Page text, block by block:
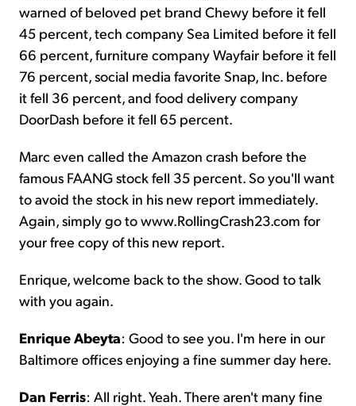
warned of beloved pet brand Chewy before it fell
45 percent, tech company Sea Limited before it fell
66 percent, furniture company Wayfair before it fell
76 percent, social media favorite Snap, Inc. before
it fell 36 percent, and food delivery company
DoorDash before it fell 65 percent.
Marc even called the Amazon crash before the
famous FAANG stock fell 35 percent. So you'll want
to avoid the stock in his new report immediately.
Again, simply go to www.RollingCrash23.com for
your free copy of this new report.
Enrique, welcome back to the show. Good to talk
with you again.
Enrique Abeyta: Good to see you. I'm here in our
Baltimore offices enjoying a fine summer day here.
Dan Ferris: All right. Yeah. There aren't many fine